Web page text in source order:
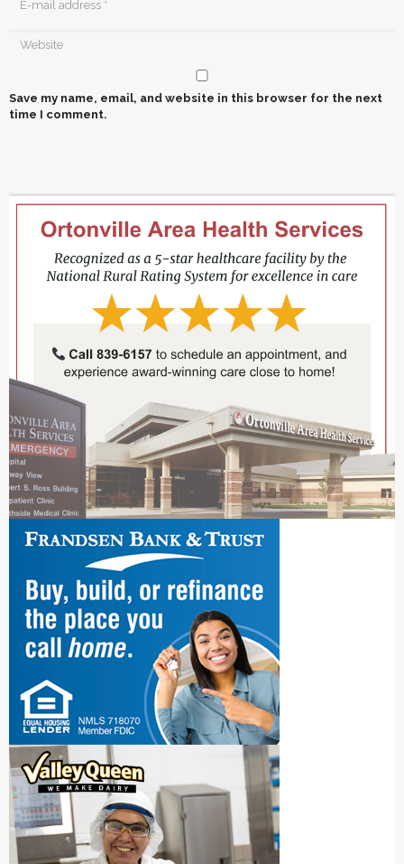
Save my name, email, and website in this browser for the next
time I comment.